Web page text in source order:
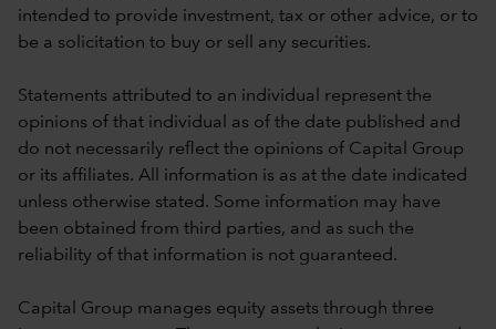
intended to provide investment, tax or other advice, or to
be a solicitation to buy or sell any securities.
Statements attributed to an individual represent the
opinions of that individual as of the date published and
do not necessarily reflect the opinions of Capital Group
or its affiliates. All information is as at the date indicated
unless otherwise stated. Some information may have
been obtained from third parties, and as such the
reliability of that information is not guaranteed.
Capital Group manages equity assets through three